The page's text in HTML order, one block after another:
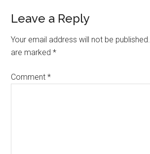
Reader
Interactions
Leave a Reply
Your email address will not be published.
are marked*
Comment*